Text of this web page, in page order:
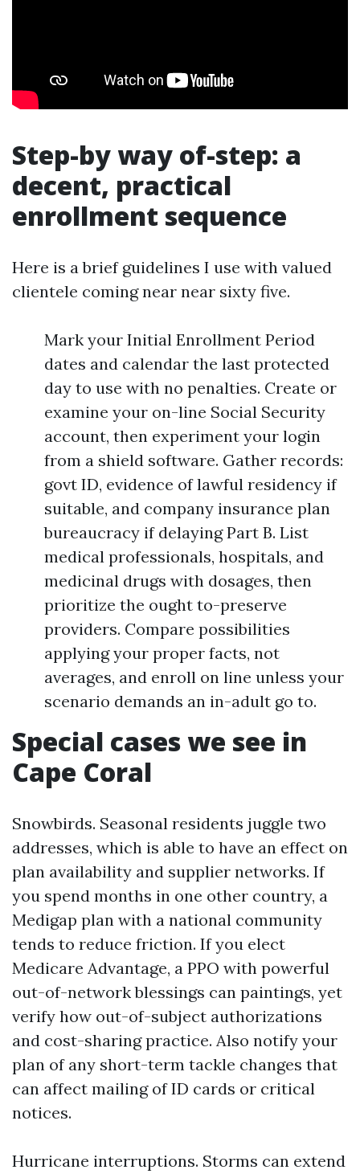
Step-by way of-step: a
decent, practical
enrollment sequence
Here is a brief guidelines I use with valued
clientele coming near near sixty five.
Mark your Initial Enrollment Period
dates and calendar the last protected
day to use with no penalties. Create or
examine your on-line Social Security
account, then experiment your login
from a shield software. Gather records:
govt ID, evidence of lawful residency if
suitable, and company insurance plan
bureaucracy if delaying Part B. List
medical professionals, hospitals, and
medicinal drugs with dosages, then
prioritize the ought to-preserve
providers. Compare possibilities
applying your proper facts, not
averages, and enroll on line unless your
scenario demands an in-adult go to.
Special cases we see in
Cape Coral
Snowbirds. Seasonal residents juggle two
addresses, which is able to have an effect on
plan availability and supplier networks. If
you spend months in one other country, a
Medigap plan with a national community
tends to reduce friction. If you elect
Medicare Advantage, a PPO with powerful
out-of-network blessings can paintings, yet
verify how out-of-subject authorizations
and cost-sharing practice. Also notify your
plan of any short-term tackle changes that
can affect mailing of ID cards or critical
notices.
Hurricane interruptions. Storms can extend